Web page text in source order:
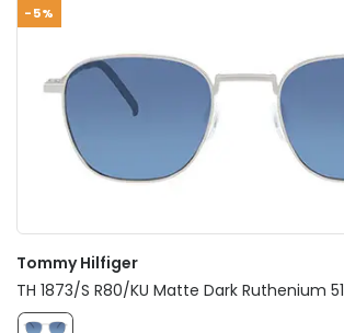
-5%
Tommy Hilfiger
TH 1873/S R80/KU Matte Dark Ruthenium 51